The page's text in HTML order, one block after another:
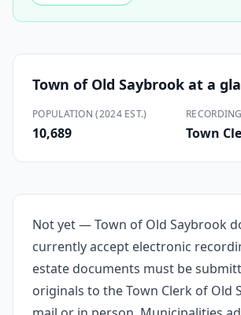
Town of Old Saybrook at a
POPULATION (2024 EST.)
10,689 Town
Not yet — Town of Old Saybrook
currently accept electronic
estate documents must be
originals to the Town Clerk of Old